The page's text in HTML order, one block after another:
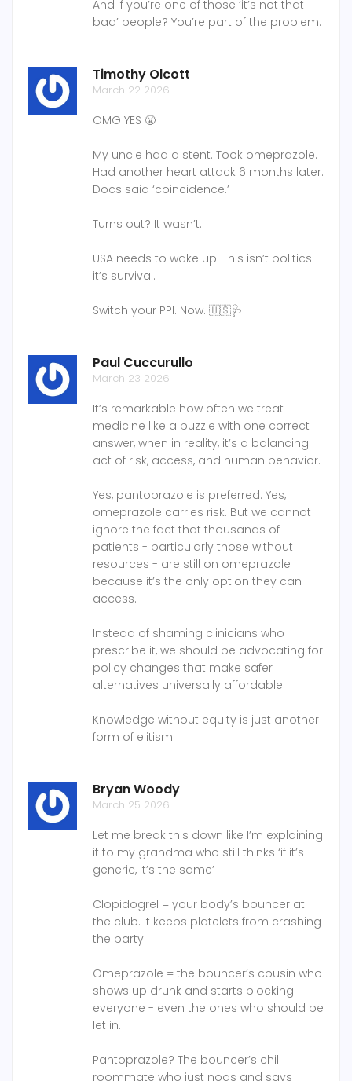
And if you’re one of those ‘it’s not that
bad’ people? You’re part of the problem.
Timothy Olcott
March 22 2026
OMG YES 😤
My uncle had a stent. Took omeprazole.
Had another heart attack 6 months later.
Docs said ‘coincidence.’
Turns out? It wasn’t.
USA needs to wake up. This isn’t politics -
it’s survival.
Switch your PPI. Now. 🇺🇸🩺
Paul Cuccurullo
March 23 2026
It’s remarkable how often we treat
medicine like a puzzle with one correct
answer, when in reality, it’s a balancing
act of risk, access, and human behavior.
Yes, pantoprazole is preferred. Yes,
omeprazole carries risk. But we cannot
ignore the fact that thousands of
patients - particularly those without
resources - are still on omeprazole
because it’s the only option they can
access.
Instead of shaming clinicians who
prescribe it, we should be advocating for
policy changes that make safer
alternatives universally affordable.
Knowledge without equity is just another
form of elitism.
Bryan Woody
March 25 2026
Let me break this down like I’m explaining
it to my grandma who still thinks ‘if it’s
generic, it’s the same’
Clopidogrel = your body’s bouncer at
the club. It keeps platelets from crashing
the party.
Omeprazole = the bouncer’s cousin who
shows up drunk and starts blocking
everyone - even the ones who should be
let in.
Pantoprazole? The bouncer’s chill
roommate who just nods and says